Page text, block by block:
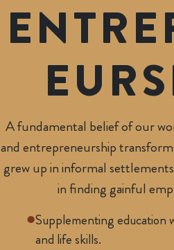
EUR
A fundamental belief of our
and entrepreneurship
grew up in informal
in finding gainful
Supplementing education
and life skills.